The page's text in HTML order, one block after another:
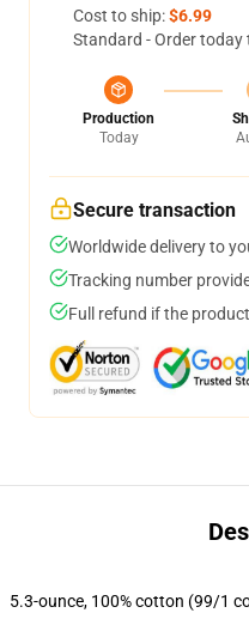
Cost to ship:$6.99
Standard - Order today
Production
Today
Secure transaction
Worldwide delivery to
Tracking number
Full refund if the
5.3-ounce, 100% cotton (99/1